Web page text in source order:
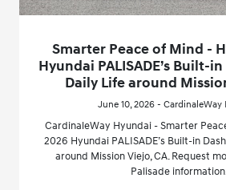
Smarter Peace of Mind -
Hyundai PALISADE’s Built-
Daily Life around
June 10, 2026 - CardinaleWay
CardinaleWay Hyundai - Smarter
2026 Hyundai PALISADE’s Built-in
around Mission Viejo, CA. Request
Palisade